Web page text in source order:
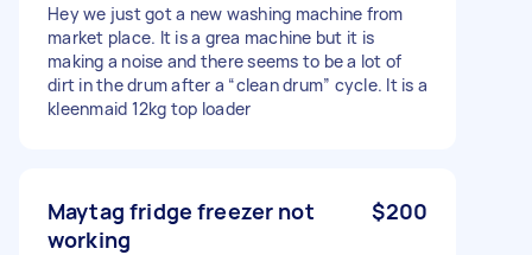
Hey we just got a new washing machine from
market place. It is a grea machine but it is
making a noise and there seems to be a lot of
dirt in the drum after a “clean drum” cycle. It is a
kleenmaid 12kg top loader
Maytag fridge freezer not
working
$200